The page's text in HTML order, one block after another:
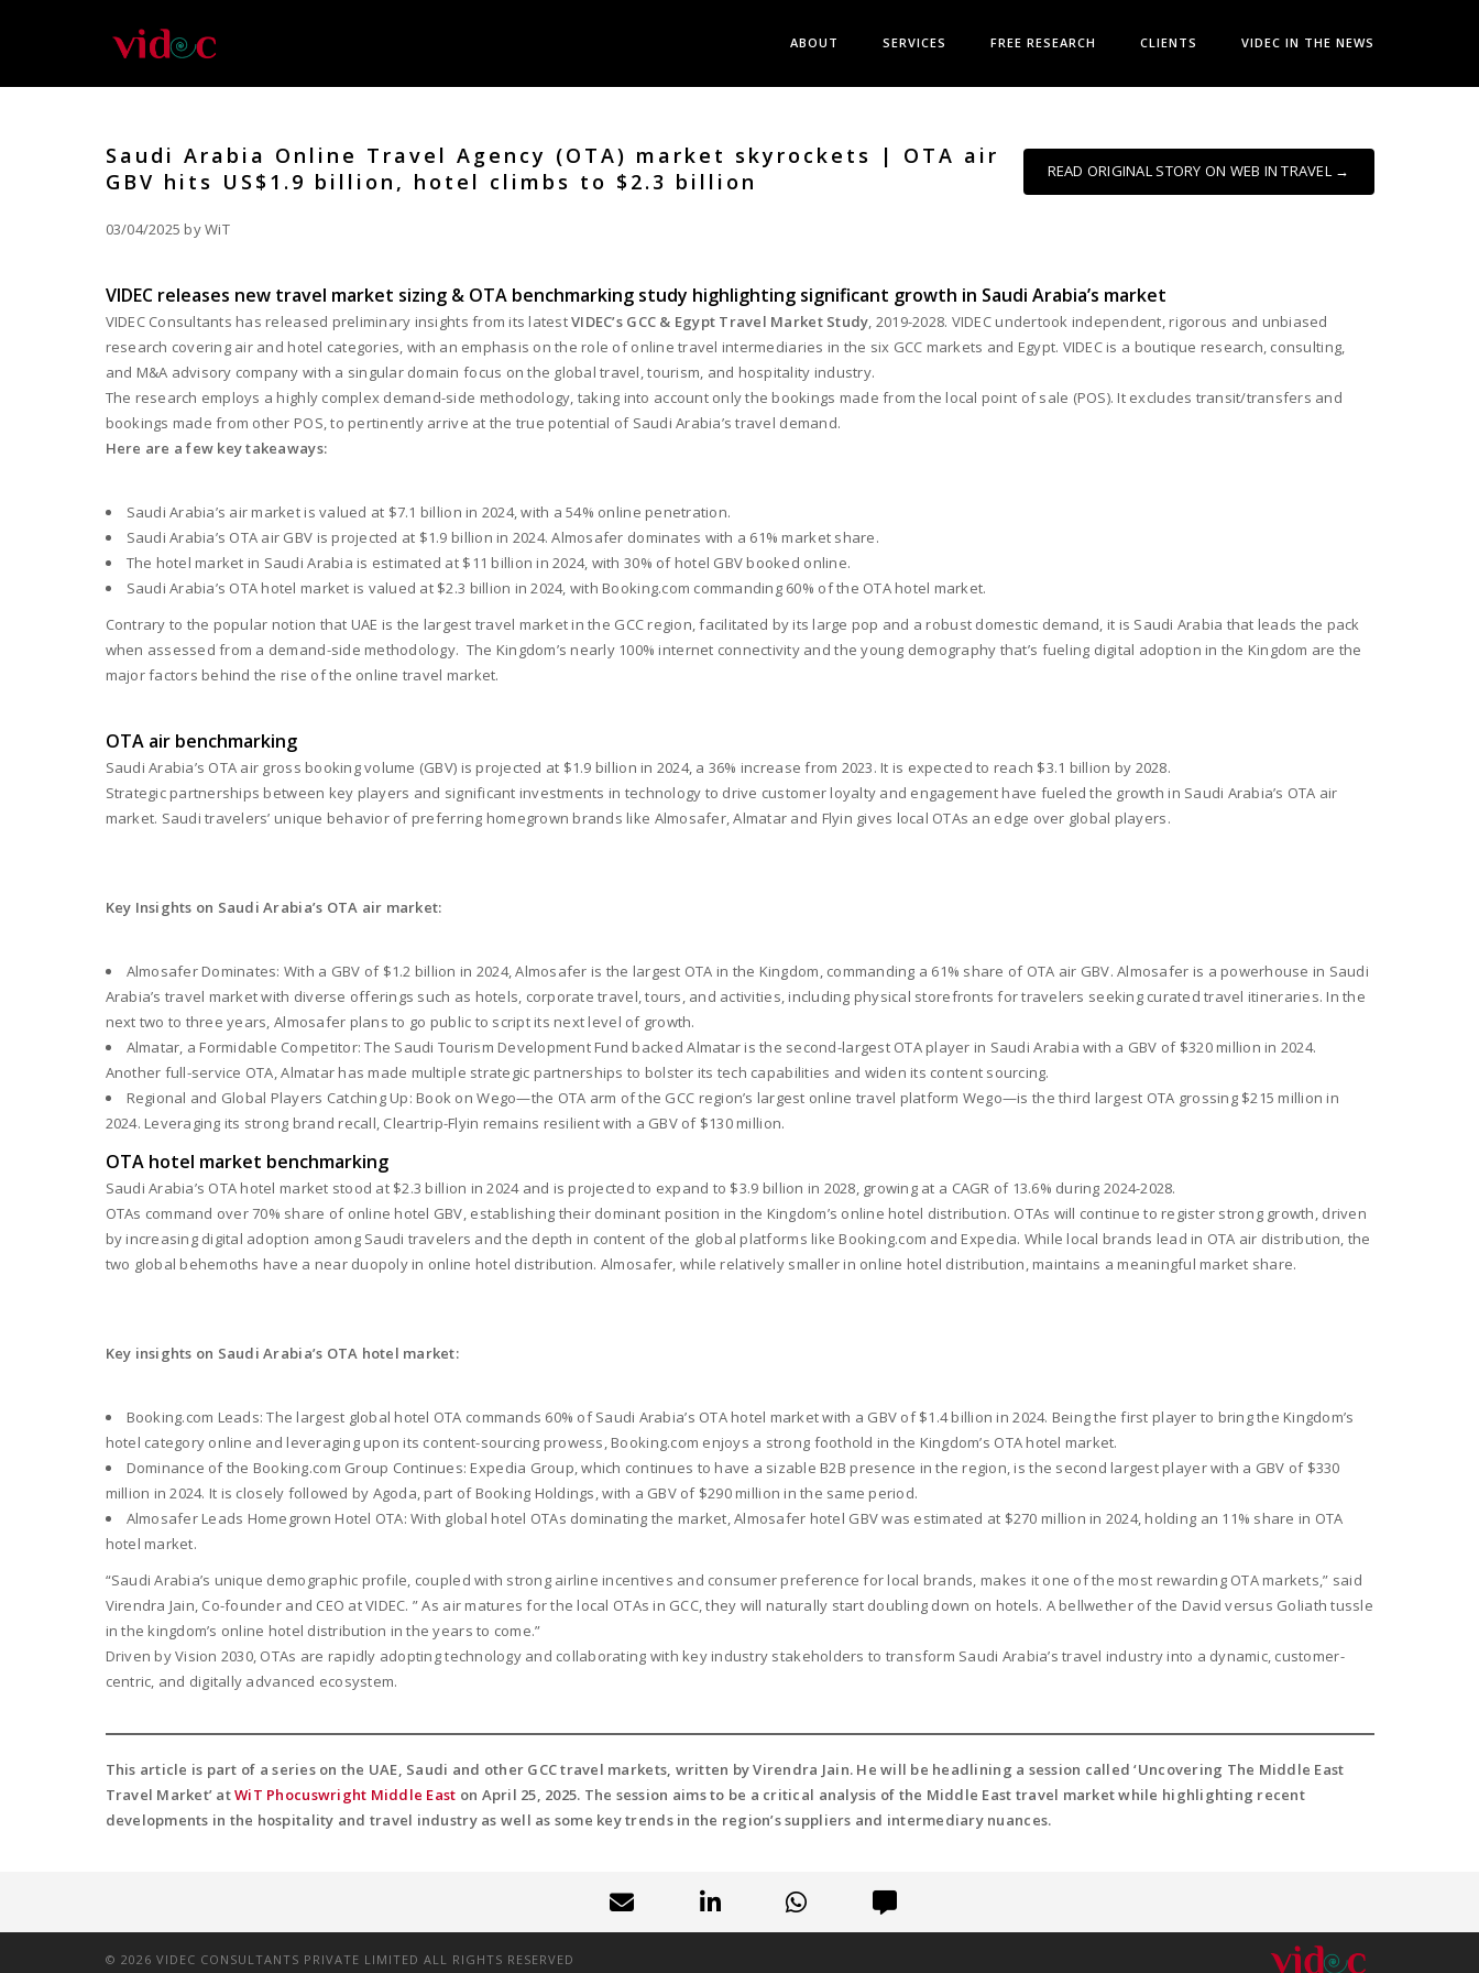
ABOUT SERVICES FREE RESEARCH CLIENTS VIDEC IN THE NEWS
Saudi Arabia Online Travel Agency (OTA) market skyrockets | OTA air
GBV hits US$1.9 billion, hotel climbs to $2.3 billion
READ ORIGINAL STORY ON WEB IN TRAVEL →
03/04/2025 by WiT
VIDEC releases new travel market sizing & OTA benchmarking study highlighting significant growth in Saudi Arabia’s market
VIDEC Consultants has released preliminary insights from its latestVIDEC’s GCC & Egypt Travel Market Study, 2019-2028. VIDEC undertook independent, rigorous and unbiased
research covering air and hotel categories, with an emphasis on the role of online travel intermediaries in the six GCC markets and Egypt. VIDEC is a boutique research, consulting,
and M&A advisory company with a singular domain focus on the global travel, tourism, and hospitality industry.
The research employs a highly complex demand-side methodology, taking into account only the bookings made from the local point of sale (POS). It excludes transit/transfers and
bookings made from other POS, to pertinently arrive at the true potential of Saudi Arabia’s travel demand.
Here are a few key takeaways:
Saudi Arabia’s air market is valued at $7.1 billion in 2024, with a 54% online penetration.
Saudi Arabia’s OTA air GBV is projected at $1.9 billion in 2024. Almosafer dominates with a 61% market share.
The hotel market in Saudi Arabia is estimated at $11 billion in 2024, with 30% of hotel GBV booked online.
Saudi Arabia’s OTA hotel market is valued at $2.3 billion in 2024, with Booking.com commanding 60% of the OTA hotel market.
Contrary to the popular notion that UAE is the largest travel market in the GCC region, facilitated by its large pop and a robust domestic demand, it is Saudi Arabia that leads the pack
when assessed from a demand-side methodology. The Kingdom’s nearly 100% internet connectivity and the young demography that’s fueling digital adoption in the Kingdom are the
major factors behind the rise of the online travel market.
OTA air benchmarking
Saudi Arabia’s OTA air gross booking volume (GBV) is projected at $1.9 billion in 2024, a 36% increase from 2023. It is expected to reach $3.1 billion by 2028.
Strategic partnerships between key players and significant investments in technology to drive customer loyalty and engagement have fueled the growth in Saudi Arabia’s OTA air
market. Saudi travelers’ unique behavior of preferring homegrown brands like Almosafer, Almatar and Flyin gives local OTAs an edge over global players.
Key Insights on Saudi Arabia’s OTA air market:
Almosafer Dominates: With a GBV of $1.2 billion in 2024, Almosafer is the largest OTA in the Kingdom, commanding a 61% share of OTA air GBV. Almosafer is a powerhouse in Saudi
Arabia’s travel market with diverse offerings such as hotels, corporate travel, tours, and activities, including physical storefronts for travelers seeking curated travel itineraries. In the
next two to three years, Almosafer plans to go public to script its next level of growth.
Almatar, a Formidable Competitor: The Saudi Tourism Development Fund backed Almatar is the second-largest OTA player in Saudi Arabia with a GBV of $320 million in 2024.
Another full-service OTA, Almatar has made multiple strategic partnerships to bolster its tech capabilities and widen its content sourcing.
Regional and Global Players Catching Up: Book on Wego—the OTA arm of the GCC region’s largest online travel platform Wego—is the third largest OTA grossing $215 million in
2024. Leveraging its strong brand recall, Cleartrip-Flyin remains resilient with a GBV of $130 million.
OTA hotel market benchmarking
Saudi Arabia’s OTA hotel market stood at $2.3 billion in 2024 and is projected to expand to $3.9 billion in 2028, growing at a CAGR of 13.6% during 2024-2028.
OTAs command over 70% share of online hotel GBV, establishing their dominant position in the Kingdom’s online hotel distribution. OTAs will continue to register strong growth, driven
by increasing digital adoption among Saudi travelers and the depth in content of the global platforms like Booking.com and Expedia. While local brands lead in OTA air distribution, the
two global behemoths have a near duopoly in online hotel distribution. Almosafer, while relatively smaller in online hotel distribution, maintains a meaningful market share.
Key insights on Saudi Arabia’s OTA hotel market:
Booking.com Leads: The largest global hotel OTA commands 60% of Saudi Arabia’s OTA hotel market with a GBV of $1.4 billion in 2024. Being the first player to bring the Kingdom’s
hotel category online and leveraging upon its content-sourcing prowess, Booking.com enjoys a strong foothold in the Kingdom’s OTA hotel market.
Dominance of the Booking.com Group Continues: Expedia Group, which continues to have a sizable B2B presence in the region, is the second largest player with a GBV of $330
million in 2024. It is closely followed by Agoda, part of Booking Holdings, with a GBV of $290 million in the same period.
Almosafer Leads Homegrown Hotel OTA: With global hotel OTAs dominating the market, Almosafer hotel GBV was estimated at $270 million in 2024, holding an 11% share in OTA
hotel market.
“Saudi Arabia’s unique demographic profile, coupled with strong airline incentives and consumer preference for local brands, makes it one of the most rewarding OTA markets,” said
Virendra Jain, Co-founder and CEO at VIDEC. ” As air matures for the local OTAs in GCC, they will naturally start doubling down on hotels. A bellwether of the David versus Goliath tussle
in the kingdom’s online hotel distribution in the years to come.”
Driven by Vision 2030, OTAs are rapidly adopting technology and collaborating with key industry stakeholders to transform Saudi Arabia’s travel industry into a dynamic, customer-
centric, and digitally advanced ecosystem.
This article is part of a series on the UAE, Saudi and other GCC travel markets, written by Virendra Jain. He will be headlining a session called ‘Uncovering The Middle East
Travel Market’ atWiT Phocuswright Middle East on April 25, 2025. The session aims to be a critical analysis of the Middle East travel market while highlighting recent
developments in the hospitality and travel industry as well as some key trends in the region’s suppliers and intermediary nuances.
© 2026 VIDEC CONSULTANTS PRIVATE LIMITED ALL RIGHTS RESERVED